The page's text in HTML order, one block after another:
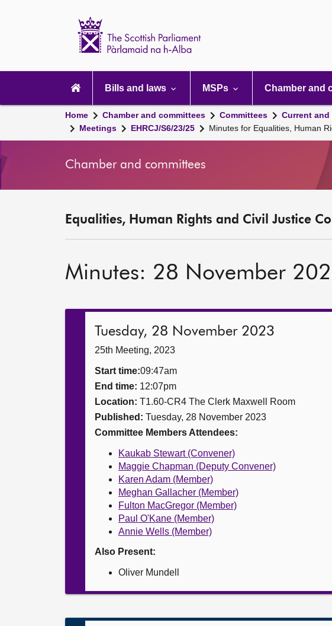
navigation
Bills and laws MSPs Chamber and
Home Chamber and committees Committees Current
Meetings
EHRCJ/S6/23/25 Minutes for Equalities, Human
Chamber and committees
Equalities, Human Rights and Civil Justice
Minutes: 28 November
Tuesday, 28 November 2023
25th Meeting, 2023
Start time:09:47am
End time: 12:07pm
Location: T1.60-CR4 The Clerk Maxwell Room
Published: Tuesday, 28 November 2023
Committee Members Attendees:
Kaukab Stewart (Convener)
Maggie Chapman (Deputy Convener)
Karen Adam (Member)
Meghan Gallacher (Member)
Fulton MacGregor (Member)
Paul O'Kane (Member)
Annie Wells (Member)
Also Present:
Oliver Mundell